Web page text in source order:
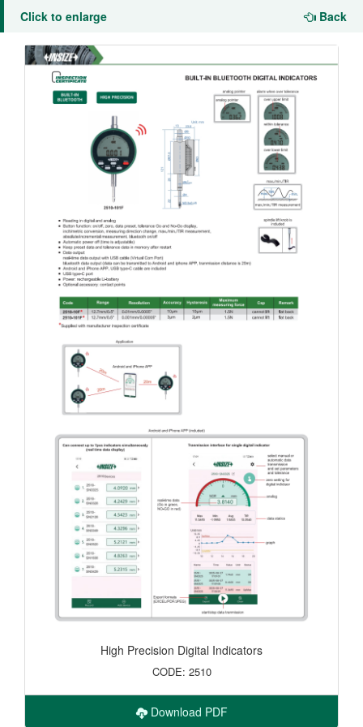
Click to enlarge Back
High Precision Digital Indicators
CODE: 2510
Download PDF